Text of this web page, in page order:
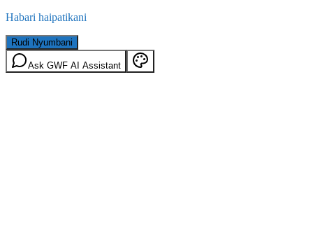
Habari haipatikani
Rudi Nyumbani
Ask GWF AI Assistant